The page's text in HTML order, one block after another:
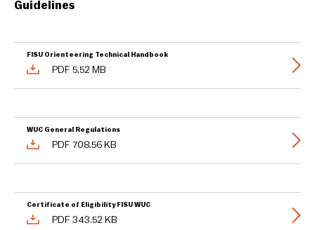
Guidelines
FISU Orienteering Technical Handbook
PDF 5.52 MB
WUC General Regulations
PDF 708.56 KB
Certificate of Eligibility FISU WUC
PDF 343.52 KB